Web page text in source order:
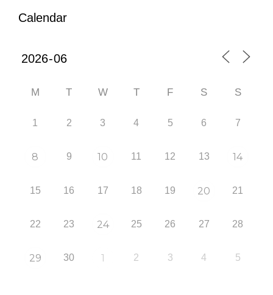
Calendar
M T W T F S S
1 2 3 4 5 6 7
8 9 10 11 12 13 14
15 16 17 18 19 20 21
22 23 24 25 26 27 28
29 30 1 2 3 4 5